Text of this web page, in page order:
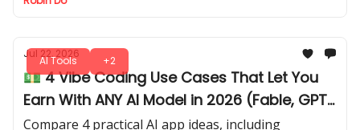
AI Tools +2
Jul 22, 2026
💵 4 Vibe Coding Use Cases That Let You
Earn With ANY AI Model in 2026 (Fable, GPT
Sol, Kimi)
Compare 4 practical AI app ideas, including